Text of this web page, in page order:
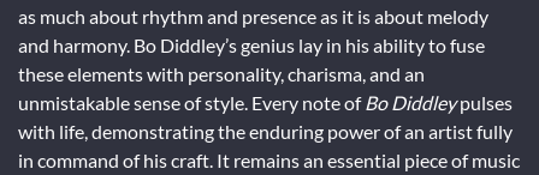
as much about rhythm and presence as it is about melody
and harmony. Bo Diddley’s genius lay in his ability to fuse
these elements with personality, charisma, and an
unmistakable sense of style. Every note of Bo Diddleypulses
with life, demonstrating the enduring power of an artist fully
in command of his craft. It remains an essential piece of music